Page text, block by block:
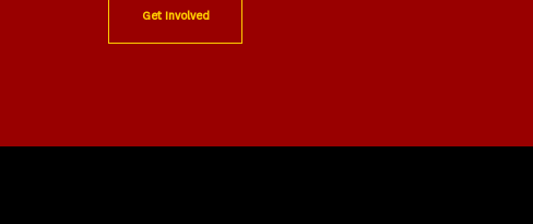
Get Involved